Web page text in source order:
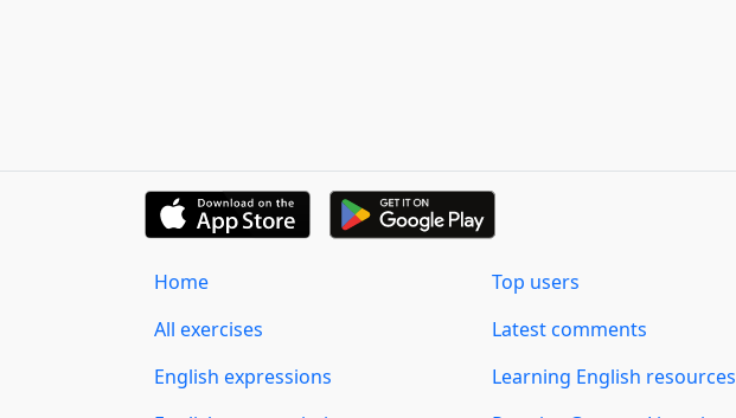
Home
All exercises
English expressions
Top users
Latest comments
Learning English resources